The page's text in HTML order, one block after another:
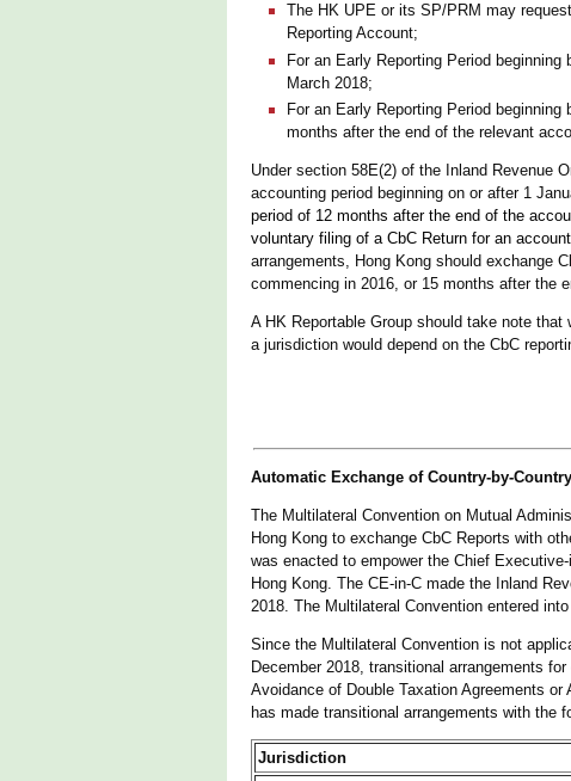
The HK UPE or its SP/PRM may
Reporting Account;
For an Early Reporting Period
March 2018;
For an Early Reporting Period
months after the end of the relevant
Under section 58E(2) of the Inland Revenue
accounting period beginning on or after 1
period of 12 months after the end of the
voluntary filing of a CbC Return for an
arrangements, Hong Kong should exchange
commencing in 2016, or 15 months after the
A HK Reportable Group should take note
a jurisdiction would depend on the CbC
Automatic Exchange of Country-by-
The Multilateral Convention on Mutual
Hong Kong to exchange CbC Reports with
was enacted to empower the Chief
Hong Kong. The CE-in-C made the Inland
2018. The Multilateral Convention entered
Since the Multilateral Convention is not
December 2018, transitional arrangements
Avoidance of Double Taxation Agreements
has made transitional arrangements with the
Jurisdiction